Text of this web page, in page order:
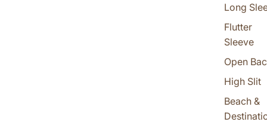
Long
Flutter
Sleeve
Open
High Slit
Beach &